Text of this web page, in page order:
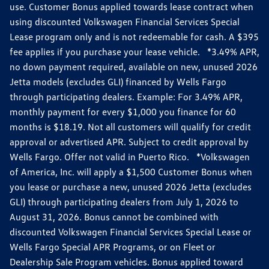
use. Customer Bonus applied towards lease contract when
using discounted Volkswagen Financial Services Special
Lease program only and is not redeemable for cash. A $395
fee applies if you purchase your lease vehicle. *3.49% APR,
no down payment required, available on new, unused 2026
Jetta models (excludes GLI) financed by Wells Fargo
through participating dealers. Example: For 3.49% APR,
monthly payment for every $1,000 you finance for 60
months is $18.19. Not all customers will qualify for credit
approval or advertised APR. Subject to credit approval by
Wells Fargo. Offer not valid in Puerto Rico. *Volkswagen
of America, Inc. will apply a $1,500 Customer Bonus when
you lease or purchase a new, unused 2026 Jetta (excludes
GLI) through participating dealers from July 1, 2026 to
August 31, 2026. Bonus cannot be combined with
discounted Volkswagen Financial Services Special Lease or
Wells Fargo Special APR Programs, or on Fleet or
Dealership Sale Program vehicles. Bonus applied toward